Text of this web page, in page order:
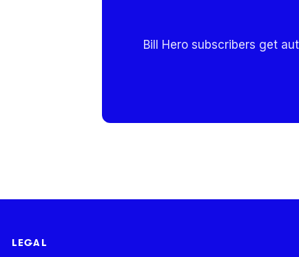
Bill Hero subscribers get
LEGAL